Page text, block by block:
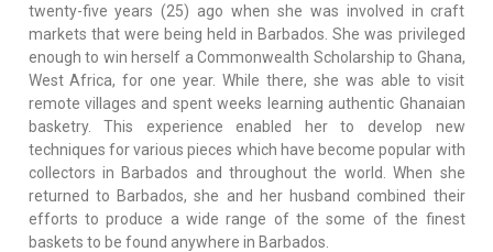
twenty-five years (25) ago when she was involved in craft
markets that were being held in Barbados. She was privileged
enough to win herself a Commonwealth Scholarship to Ghana,
West Africa, for one year. While there, she was able to visit
remote villages and spent weeks learning authentic Ghanaian
basketry. This experience enabled her to develop new
techniques for various pieces which have become popular with
collectors in Barbados and throughout the world. When she
returned to Barbados, she and her husband combined their
efforts to produce a wide range of the some of the finest
baskets to be found anywhere in Barbados.